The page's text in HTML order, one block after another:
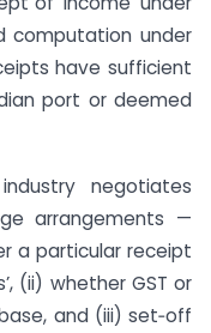
under
have sufficient
port or deemed
negotiates
arrangements —
a particular receipt
(ii) whether GST or
and (iii) set‑off